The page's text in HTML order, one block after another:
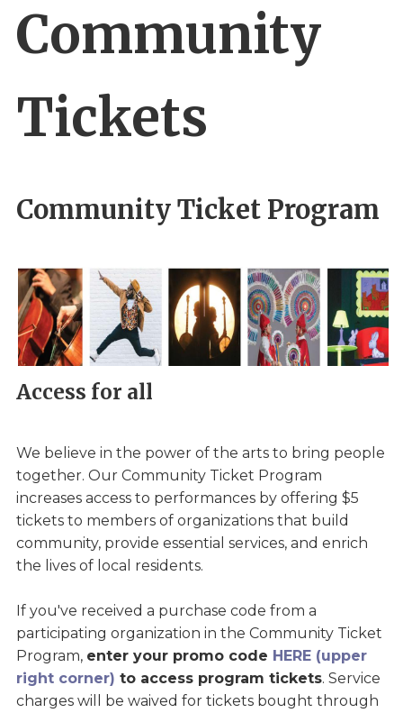
Community
Tickets
Community Ticket Program
Access for all
We believe in the power of the arts to bring people
together. Our Community Ticket Program
increases access to performances by offering $5
tickets to members of organizations that build
community, provide essential services, and enrich
the lives of local residents.
If you've received a purchase code from a
participating organization in the Community Ticket
Program, enter your promo code HERE (upper
right corner) to access program tickets. Service
charges will be waived for tickets bought through